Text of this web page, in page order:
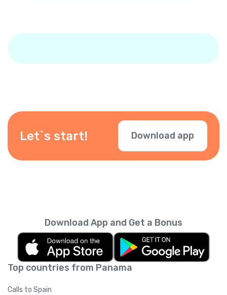
Let`s start! Download app
Top countries from Panama
Calls to Spain
Download App and Get a Bonus